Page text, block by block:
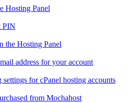
Hosting Panel
PIN
the Hosting Panel
address for your account
for cPanel hosting accounts
from Mochahost